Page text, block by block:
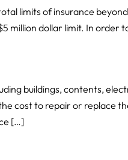
limits of insurance
million dollar limit. In order
buildings, contents,
cost to repair or replace
[…]